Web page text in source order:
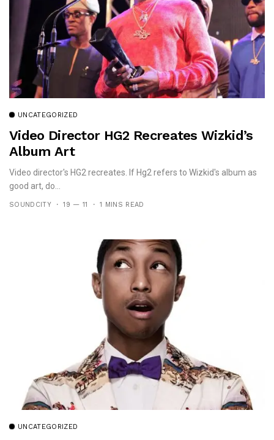
UNCATEGORIZED
Video Director HG2 Recreates Wizkid’s
Album Art
Video director's HG2 recreates. If Hg2 refers to Wizkid's album as
good art, do...
SOUNDCITY 19 — 11 1 MINS READ
UNCATEGORIZED